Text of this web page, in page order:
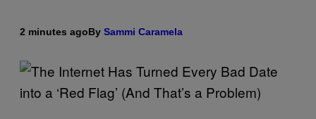
2 minutes agoBy Sammi Caramela